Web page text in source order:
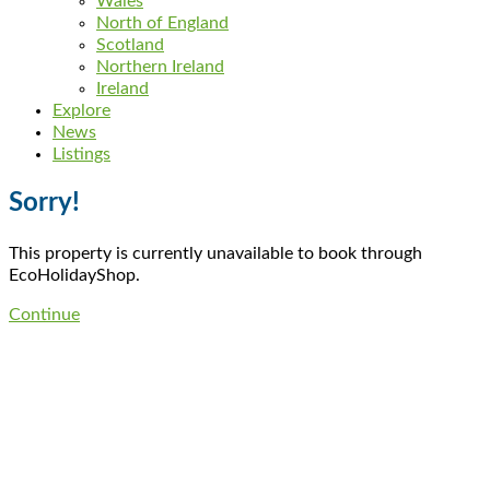
North of England
Scotland
Northern Ireland
Ireland
Explore
News
Listings
Sorry!
This property is currently unavailable to book through
EcoHolidayShop.
Continue